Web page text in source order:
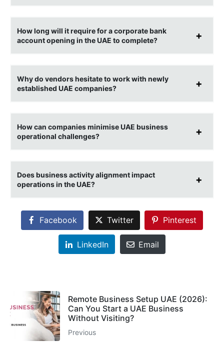
How long will it require for a corporate bank
account opening in the UAE to complete?
Why do vendors hesitate to work with newly
established UAE companies?
How can companies minimise UAE business
operational challenges?
Does business activity alignment impact
operations in the UAE?
Facebook Twitter Pinterest
LinkedIn Email
Remote Business Setup UAE (2026):
Can You Start a UAE Business
Without Visiting?
Previous